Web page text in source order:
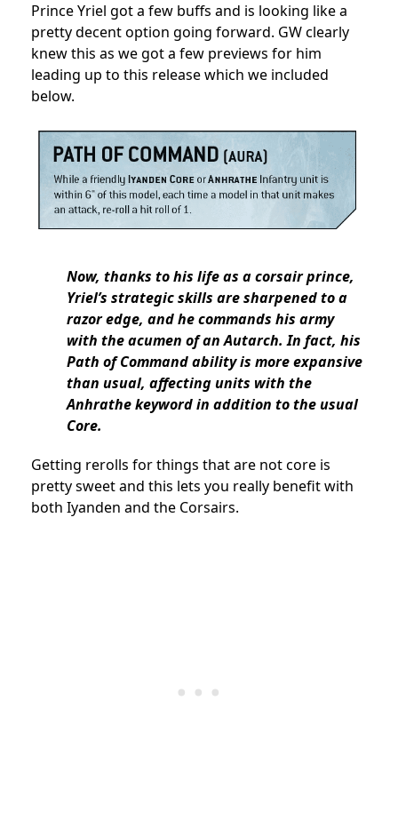
Prince Yriel got a few buffs and is looking like a
pretty decent option going forward. GW clearly
knew this as we got a few previews for him
leading up to this release which we included
below.
Now, thanks to his life as a corsair prince,
Yriel’s strategic skills are sharpened to a
razor edge, and he commands his army
with the acumen of an Autarch. In fact, his
Path of Command ability is more expansive
than usual, affecting units with the
Anhrathe keyword in addition to the usual
Core.
Getting rerolls for things that are not core is
pretty sweet and this lets you really benefit with
both Iyanden and the Corsairs.